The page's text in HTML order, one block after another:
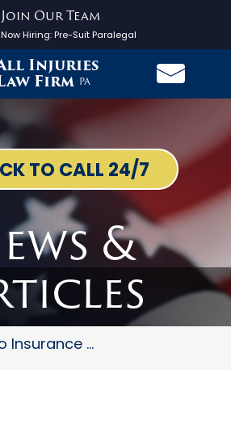
Join Our Team
Now Hiring:Pre-Suit Paralegal
Injuries
Firm PA
TO CALL 24/7
&
What Happens to Insurance Prem...